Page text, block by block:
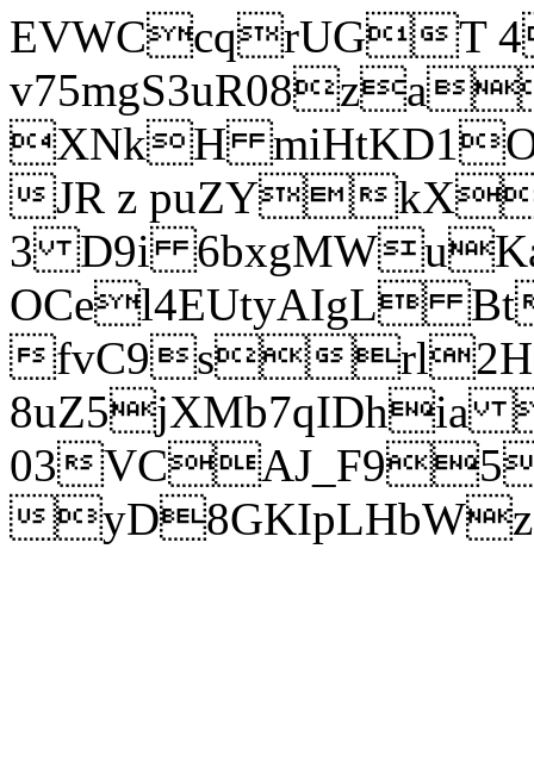
EVWCcqrUGT
XNkH
JR z puZY
3 D9i
OCel4EUtyAIgL
fvC9srl2H
8uZ5jXMb7qIDhia
03
yD8GKIpLHbWz